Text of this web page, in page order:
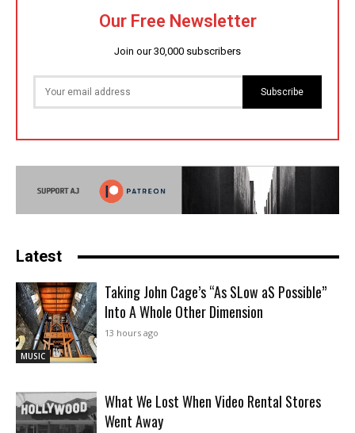
Our Free Newsletter
Join our 30,000 subscribers
Subscribe
Latest
MUSIC
Taking John Cage’s “As SLow aS Possible”
Into A Whole Other Dimension
13 hours ago
What We Lost When Video Rental Stores
Went Away